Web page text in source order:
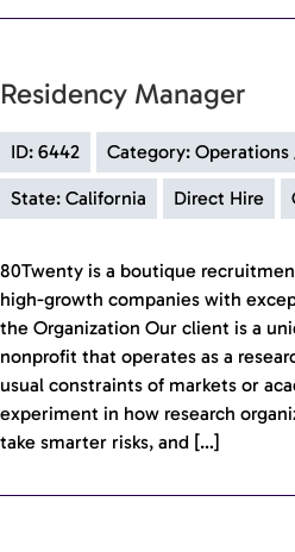
Residency Manager
ID: 6442 Category: Operations
State: California Direct Hire
80Twenty is a boutique
high-growth companies with
the Organization Our client is a
nonprofit that operates as a
usual constraints of markets or
experiment in how research
take smarter risks, and […]